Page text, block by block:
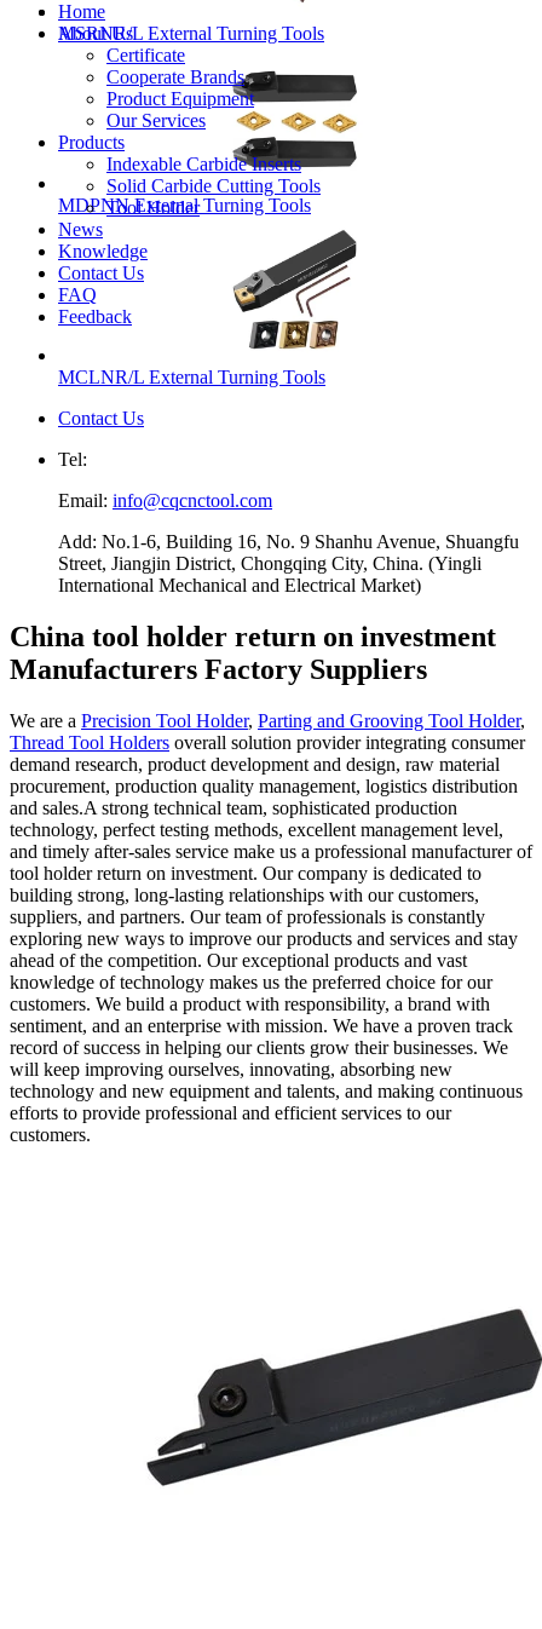
Home
About Us
Certificate
Cooperate Brands
Product Equipment
Our Services
Products
Indexable Carbide Inserts
Solid Carbide Cutting Tools
Tool Holder
News
Knowledge
Contact Us
FAQ
Feedback
MSRNR/L External Turning Tools
MDPNN External Turning Tools
MCLNR/L External Turning Tools
Contact Us
Tel:
Email: info@cqcnctool.com
Add: No.1-6, Building 16, No. 9 Shanhu Avenue, Shuangfu
Street, Jiangjin District, Chongqing City, China. (Yingli
International Mechanical and Electrical Market)
China tool holder return on investment
Manufacturers Factory Suppliers
We are a Precision Tool Holder, Parting and Grooving Tool Holder,
Thread Tool Holders overall solution provider integrating consumer
demand research, product development and design, raw material
procurement, production quality management, logistics distribution
and sales.A strong technical team, sophisticated production
technology, perfect testing methods, excellent management level,
and timely after-sales service make us a professional manufacturer of
tool holder return on investment. Our company is dedicated to
building strong, long-lasting relationships with our customers,
suppliers, and partners. Our team of professionals is constantly
exploring new ways to improve our products and services and stay
ahead of the competition. Our exceptional products and vast
knowledge of technology makes us the preferred choice for our
customers. We build a product with responsibility, a brand with
sentiment, and an enterprise with mission. We have a proven track
record of success in helping our clients grow their businesses. We
will keep improving ourselves, innovating, absorbing new
technology and new equipment and talents, and making continuous
efforts to provide professional and efficient services to our
customers.